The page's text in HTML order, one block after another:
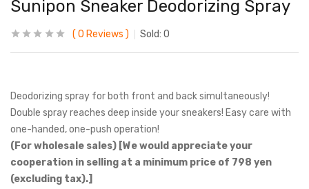
Sunipon Sneaker Deodorizing Spray
0 Reviews Sold: 0
Deodorizing spray for both front and back simultaneously!
Double spray reaches deep inside your sneakers! Easy care with
one-handed, one-push operation!
(For wholesale sales) [We would appreciate your
cooperation in selling at a minimum price of 798 yen
(excluding tax).]